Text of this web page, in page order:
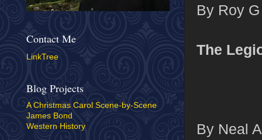
By Roy
The
By Neal
Contact Me
LinkTree
Blog Projects
A Christmas Carol Scene-by-Scene
James Bond
Western History